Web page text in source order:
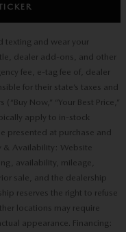
texting and wear your
dealer add-ons, and other
fee, e-tag fee of, dealer
for their state’s taxes and
Now,” “Your Best Price,”
apply to in-stock
presented at purchase and
& Availability: Website
availability, mileage,
sale, and the dealership
reserves the right to refuse
locations may require
appearance. Financing: